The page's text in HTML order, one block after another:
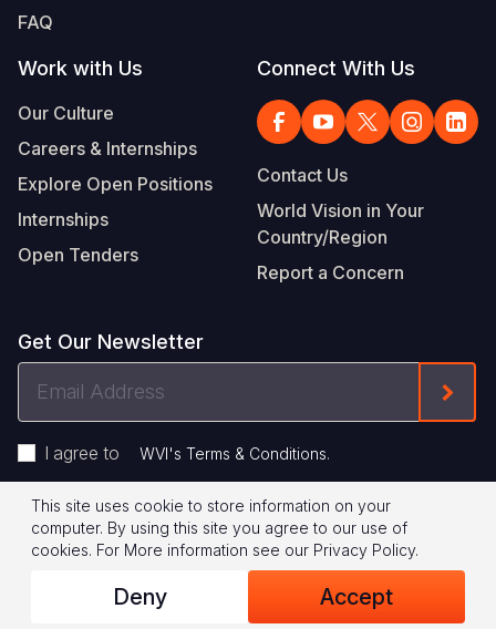
FAQ
Work with Us
Our Culture
Careers & Internships
Explore Open Positions
Internships
Open Tenders
Connect With Us
Contact Us
World Vision in Your
Country/Region
Report a Concern
Get Our Newsletter
I agree to WVI's Terms & Conditions.
Footer
Legal
© 2026 World Vision International
Privacy Policy Terms of Use
This site uses cookie to store information on your
computer. By using this site you agree to our use of
cookies. For More information see our Privacy Policy.
Deny Accept